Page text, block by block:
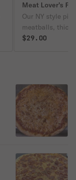
Meat Lover’s Pie
Our NY style
meatballs, thick
sausage
$29.00